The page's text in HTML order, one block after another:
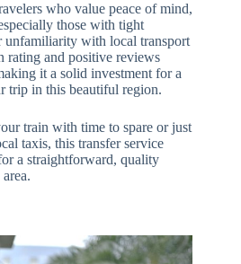
who value peace of mind,
those with tight
unfamiliarity with local transport
rating and positive reviews
it a solid investment for a
trip in this beautiful region.
train with time to spare or just
taxis, this transfer service
a straightforward, quality